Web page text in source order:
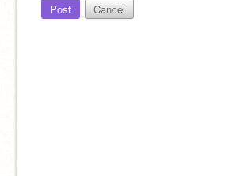
Post Cancel